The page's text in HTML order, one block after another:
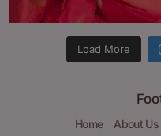
Load More
Home About Us